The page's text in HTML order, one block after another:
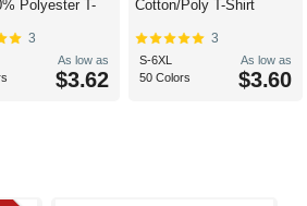
Polyester T-
3
As low as
$3.62
Cotton/Poly T-Shirt
3
S-6XL
50 Colors
As low as
$3.60